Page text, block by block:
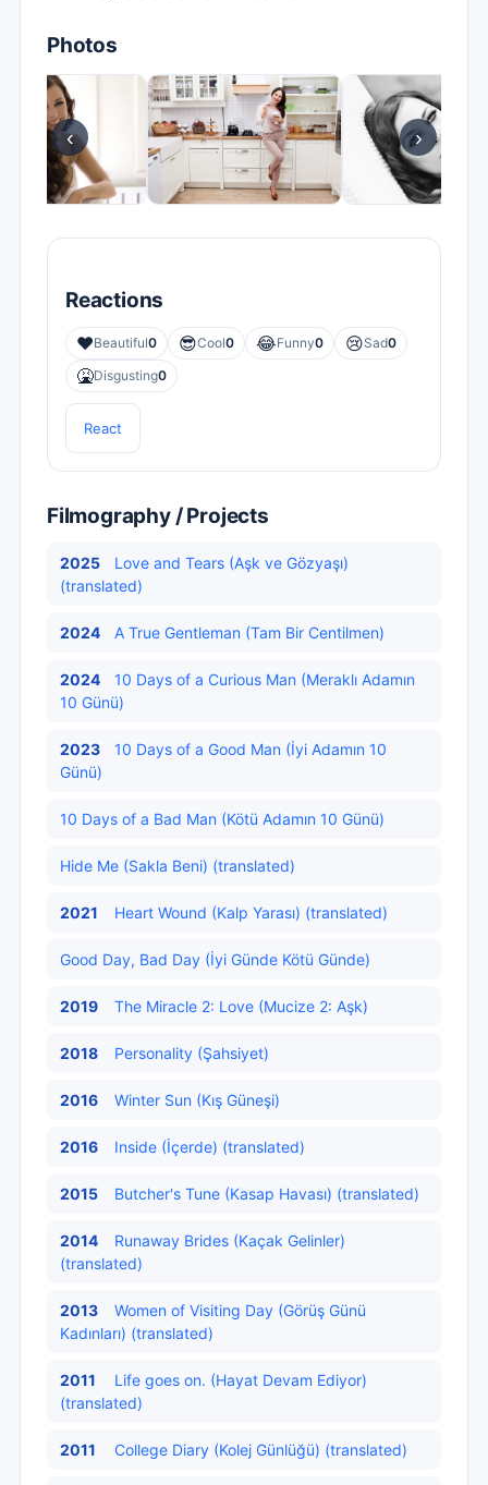
Photos
‹ ›
Reactions
❤️Beautiful0 😎Cool0 😂Funny0 😢Sad0
🤮Disgusting0
React
Filmography / Projects
2025
Love and Tears (Aşk ve Gözyaşı)
(translated)
2024 A True Gentleman (Tam Bir Centilmen)
2024
10 Days of a Curious Man (Meraklı Adamın
10 Günü)
2023
10 Days of a Good Man (İyi Adamın 10
Günü)
10 Days of a Bad Man (Kötü Adamın 10 Günü)
Hide Me (Sakla Beni) (translated)
2021 Heart Wound (Kalp Yarası) (translated)
Good Day, Bad Day (İyi Günde Kötü Günde)
2019 The Miracle 2: Love (Mucize 2: Aşk)
2018 Personality (Şahsiyet)
2016 Winter Sun (Kış Güneşi)
2016 Inside (İçerde) (translated)
2015 Butcher's Tune (Kasap Havası) (translated)
2014
Runaway Brides (Kaçak Gelinler)
(translated)
2013
Women of Visiting Day (Görüş Günü
Kadınları) (translated)
2011
Life goes on. (Hayat Devam Ediyor)
(translated)
2011 College Diary (Kolej Günlüğü) (translated)